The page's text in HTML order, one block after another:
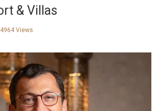
& Villas
4964 Views